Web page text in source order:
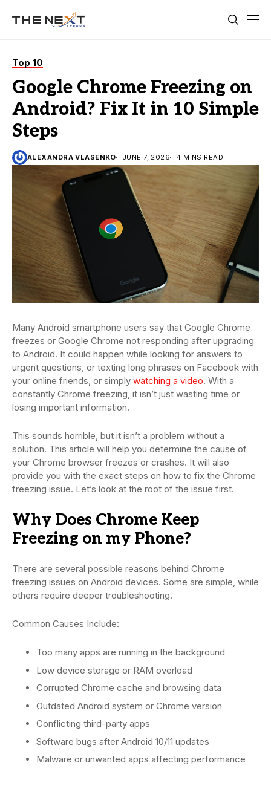
Top 10
Google Chrome Freezing on
Android? Fix It in 10 Simple
Steps
ALEXANDRA VLASENKO JUNE 7, 2026 4 MINS READ
Many Android smartphone users say that Google Chrome
freezes or Google Chrome not responding after upgrading
to Android. It could happen while looking for answers to
urgent questions, or texting long phrases on Facebook with
your online friends, or simply watching a video. With a
constantly Chrome freezing, it isn’t just wasting time or
losing important information.
This sounds horrible, but it isn’t a problem without a
solution. This article will help you determine the cause of
your Chrome browser freezes or crashes. It will also
provide you with the exact steps on how to fix the Chrome
freezing issue. Let’s look at the root of the issue first.
Why Does Chrome Keep
Freezing on my Phone?
There are several possible reasons behind Chrome
freezing issues on Android devices. Some are simple, while
others require deeper troubleshooting.
Common Causes Include:
Too many apps are running in the background
Low device storage or RAM overload
Corrupted Chrome cache and browsing data
Outdated Android system or Chrome version
Conflicting third-party apps
Software bugs after Android 10/11 updates
Malware or unwanted apps affecting performance